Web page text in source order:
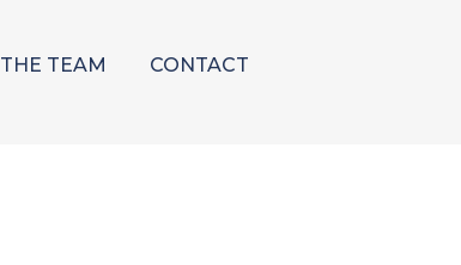
TEAM CONTACT